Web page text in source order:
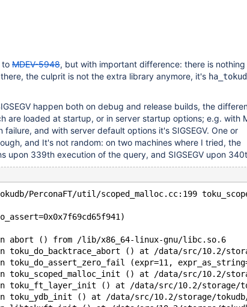
-
to MDEV-5948, but with important difference: there is nothing
the culprit is not the extra library anymore, it's
happen both on debug and release builds, the
are loaded at startup, or in server startup options; e.g. with
and with server default options it's SIGSEGV. One or
and It's not random: on two machines where I tried, the
upon 339th execution of the query, and SIGSEGV upon
PerconaFT/util/scoped_malloc.cc:199
in abort () from /lib/x86_64-linux-gnu/libc.so.6
toku_do_backtrace_abort () at /data/src/10.2/
toku_do_assert_zero_fail (expr=11,
toku_scoped_malloc_init () at /data/src/10.2/
in toku_ft_layer_init () at /data/src/10.2/storage/
in toku_ydb_init () at /data/src/10.2/storage/